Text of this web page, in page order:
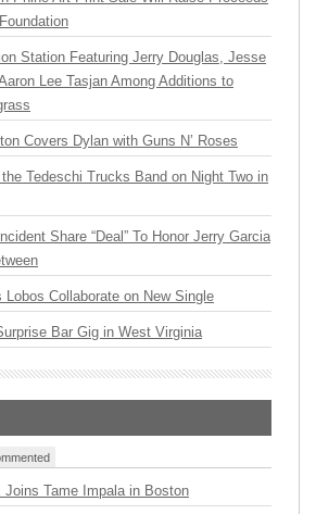
Station Featuring Jerry Douglas, Jesse
Lee Tasjan Among Additions to
Covers Dylan with Guns N’ Roses
Tedeschi Trucks Band on Night Two in
Share “Deal” To Honor Jerry Garcia
Collaborate on New Single
Bar Gig in West Virginia
Tame Impala in Boston